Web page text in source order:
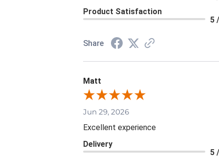
Product Satisfaction
5
Share
Matt
Jun 29, 2026
Excellent experience
Delivery
5